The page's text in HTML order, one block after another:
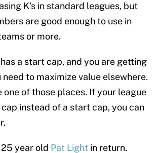
K’s in standard leagues, but
are good enough to use in
or more.
a start cap, and you are getting
to maximize value elsewhere.
one of those places. If your league
cap instead of a start cap, you can
year old Pat Light in return.